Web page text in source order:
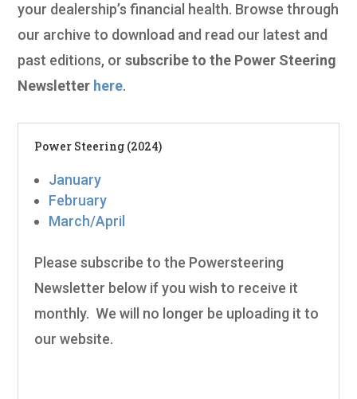
your dealership’s financial health. Browse through
our archive to download and read our latest and
past editions, orsubscribe to the Power Steering
Newsletter here.
Power Steering (2024)
January
February
March/April
Please subscribe to the Powersteering
Newsletter below if you wish to receive it
monthly. We will no longer be uploading it to
our website.